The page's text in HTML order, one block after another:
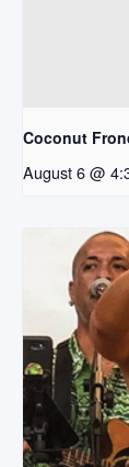
Coconut
August 6 @